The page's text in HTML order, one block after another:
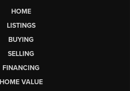
HOME
LISTINGS
BUYING
SELLING
FINANCING
HOME VALUE